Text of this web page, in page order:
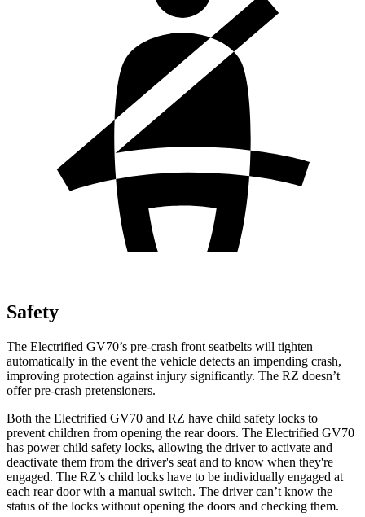
Safety
The Electrified GV70’s pre-crash front seatbelts will tighten
automatically in the event the vehicle detects an impending crash,
improving protection against injury significantly. The RZ doesn’t
offer pre-crash pretensioners.
Both the Electrified GV70 and RZ have child safety locks to
prevent children from opening the rear doors. The Electrified GV70
has power child safety locks, allowing the driver to activate and
deactivate them from the driver's seat and to know when they're
engaged. The RZ’s child locks have to be individually engaged at
each rear door with a manual switch. The driver can’t know the
status of the locks without opening the doors and checking them.